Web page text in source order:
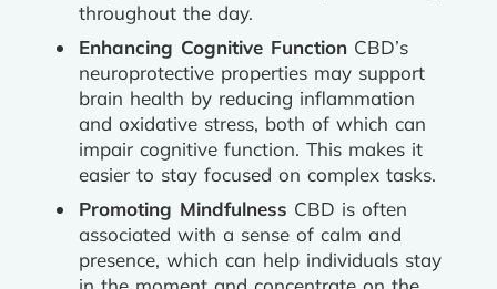
throughout the day.
Enhancing Cognitive Function CBD’s
neuroprotective properties may support
brain health by reducing inflammation
and oxidative stress, both of which can
impair cognitive function. This makes it
easier to stay focused on complex tasks.
Promoting Mindfulness CBD is often
associated with a sense of calm and
presence, which can help individuals stay